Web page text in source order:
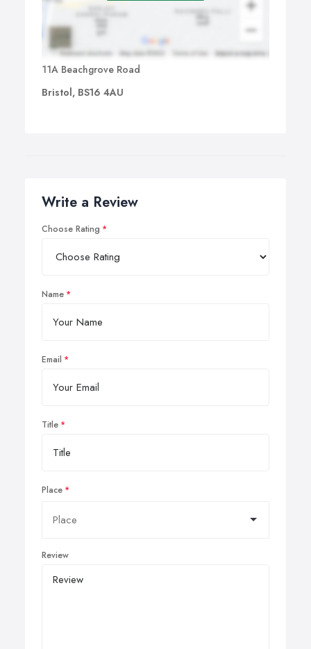
11A Beachgrove Road
Bristol, BS16 4AU
Write a Review
Choose Rating
Name
Email
Title
Place
Review